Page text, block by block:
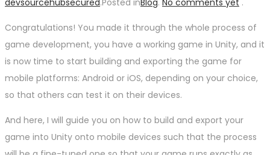
Congratulations! You made it through the whole process of
game development, you have a working game in Unity, and it
is now time to start building and exporting the game for
mobile platforms: Android or iOS, depending on your choice,
so that others can test it on their devices.
And here, I will guide you on how to build and export your
game into Unity onto mobile devices such that the process